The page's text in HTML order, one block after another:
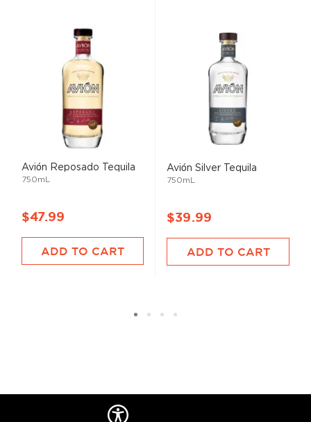
Avión Reposado Tequila
750mL
$47.99
ADD TO CART
Avión Silver Tequila
750mL
$39.99
ADD TO CART